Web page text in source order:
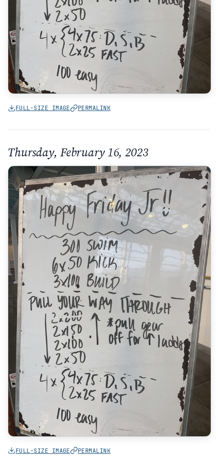
FULL-SIZE IMAGE PERMALINK
Thursday, February 16, 2023
FULL-SIZE IMAGE PERMALINK